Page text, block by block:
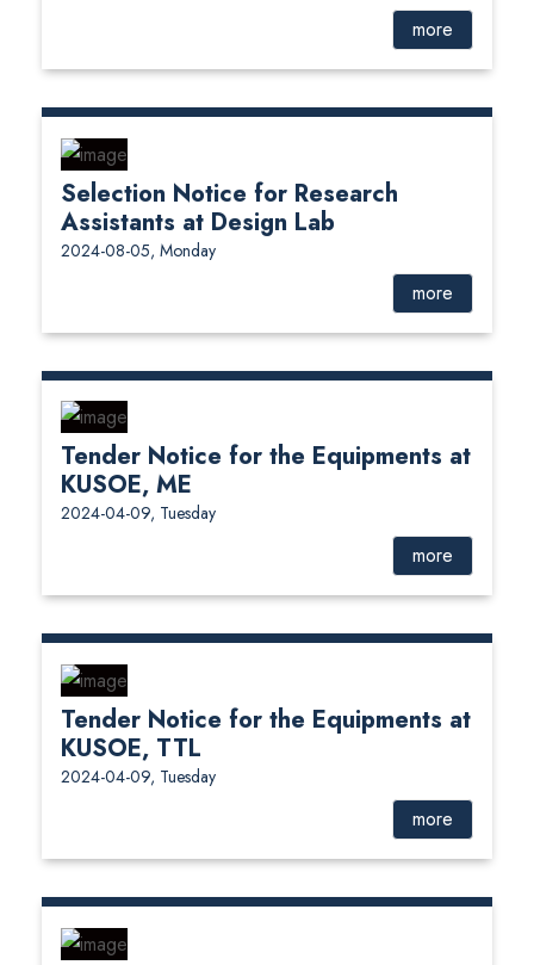
more
Selection Notice for Research
Assistants at Design Lab
2024-08-05, Monday
more
Tender Notice for the Equipments at
KUSOE, ME
2024-04-09, Tuesday
more
Tender Notice for the Equipments at
KUSOE, TTL
2024-04-09, Tuesday
more